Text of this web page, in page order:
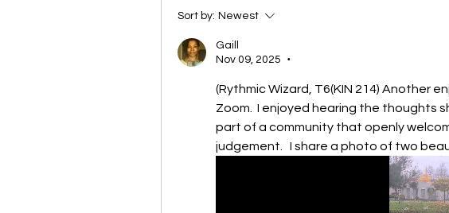
Sort by: Newest
Gaill
Nov 09, 2025
•
(Rythmic Wizard, T6(KIN 214) Another
Zoom.  I enjoyed hearing the thoughts
part of a community that openly
judgement.   I share a photo of two